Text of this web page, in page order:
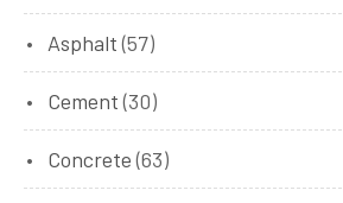
Asphalt (57)
Cement (30)
Concrete (63)